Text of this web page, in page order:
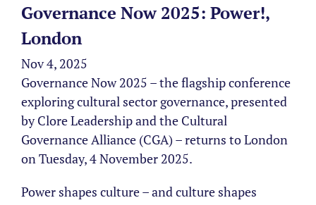
Governance Now 2025: Power!,
London
Nov 4, 2025
Governance Now 2025 – the flagship conference
exploring cultural sector governance, presented
by Clore Leadership and the Cultural
Governance Alliance (CGA) – returns to London
on Tuesday, 4 November 2025.
Power shapes culture – and culture shapes